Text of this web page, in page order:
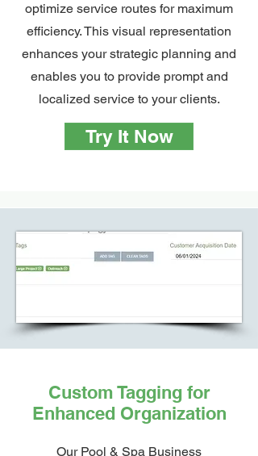
optimize service routes for maximum
efficiency. This visual representation
enhances your strategic planning and
enables you to provide prompt and
localized service to your clients.
Try It Now
Custom Tagging for
Enhanced Organization
Our Pool & Spa Business